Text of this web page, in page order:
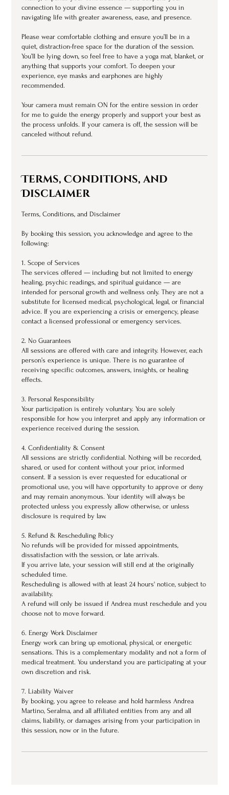
connection to your divine essence — supporting you in
navigating life with greater awareness, ease, and presence.
Please wear comfortable clothing and ensure you’ll be in a
quiet, distraction-free space for the duration of the session.
You’ll be lying down, so feel free to have a yoga mat, blanket, or
anything that supports your comfort. To deepen your
experience, eye masks and earphones are highly
recommended.
Your camera must remain ON for the entire session in order
for me to guide the energy properly and support your best as
the process unfolds. If your camera is off, the session will be
canceled without refund.
Terms, Conditions, and
Disclaimer
Terms, Conditions, and Disclaimer
By booking this session, you acknowledge and agree to the
following:
1. Scope of Services
The services offered — including but not limited to energy
healing, psychic readings, and spiritual guidance — are
intended for personal growth and wellness only. They are not a
substitute for licensed medical, psychological, legal, or financial
advice. If you are experiencing a crisis or emergency, please
contact a licensed professional or emergency services.
2. No Guarantees
All sessions are offered with care and integrity. However, each
person’s experience is unique. There is no guarantee of
receiving specific outcomes, answers, insights, or healing
effects.
3. Personal Responsibility
Your participation is entirely voluntary. You are solely
responsible for how you interpret and apply any information or
experience received during the session.
4. Confidentiality & Consent
All sessions are strictly confidential. Nothing will be recorded,
shared, or used for content without your prior, informed
consent. If a session is ever requested for educational or
promotional use, you will have opportunity to approve or deny
and may remain anonymous. Your identity will always be
protected unless you expressly allow otherwise, or unless
disclosure is required by law.
5. Refund & Rescheduling Policy
No refunds will be provided for missed appointments,
dissatisfaction with the session, or late arrivals.
If you arrive late, your session will still end at the originally
scheduled time.
Rescheduling is allowed with at least 24 hours' notice, subject to
availability.
A refund will only be issued if Andrea must reschedule and you
choose not to move forward.
6. Energy Work Disclaimer
Energy work can bring up emotional, physical, or energetic
sensations. This is a complementary modality and not a form of
medical treatment. You understand you are participating at your
own discretion and risk.
7. Liability Waiver
By booking, you agree to release and hold harmless Andrea
Martino, Seralma, and all affiliated entities from any and all
claims, liability, or damages arising from your participation in
this session, now or in the future.